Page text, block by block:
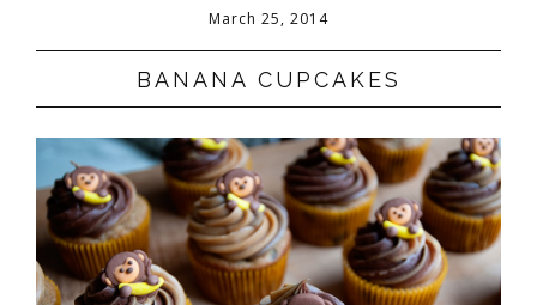
March 25, 2014
BANANA CUPCAKES